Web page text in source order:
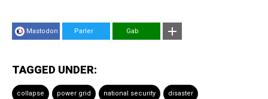
Mastodon Parler Gab
TAGGED UNDER:
collapse power grid national security disaster